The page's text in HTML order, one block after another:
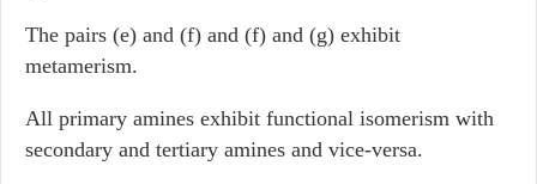
The pairs (e) and (f) and (f) and (g) exhibit
metamerism.
All primary amines exhibit functional isomerism with
secondary and tertiary amines and vice-versa.